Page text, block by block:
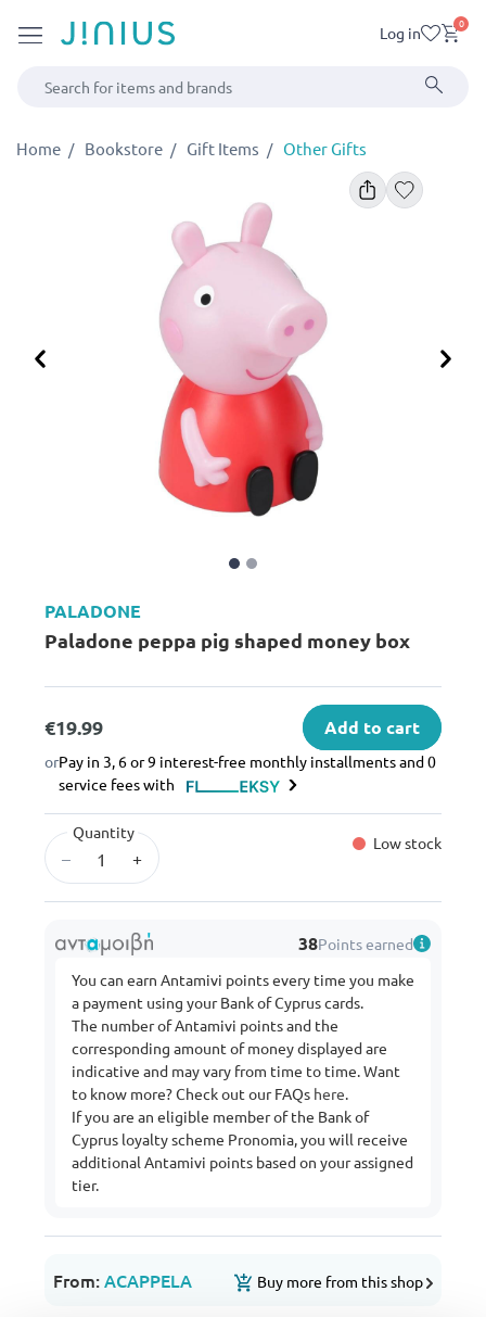
Log in 0
Home Bookstore Gift Items Other Gifts
Previous
PALADONE
Paladone peppa pig shaped money box
€19.99 Add to cart
orPay in 3, 6 or 9 interest-free monthly installments and 0
service fees with
Quantity
– +
Low stock
38Points earned
You can earn Antamivi points every time you make
a payment using your Bank of Cyprus cards.
The number of Antamivi points and the
corresponding amount of money displayed are
indicative and may vary from time to time. Want
to know more? Check out our FAQs here.
If you are an eligible member of the Bank of
Cyprus loyalty scheme Pronomia, you will receive
additional Antamivi points based on your assigned
tier.
From:ACAPPELA Buy more from this shop